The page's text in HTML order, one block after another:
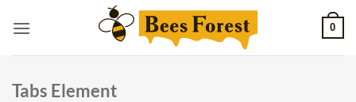
0
Tabs Element